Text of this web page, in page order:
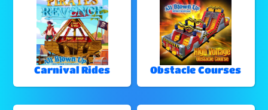
Carnival Rides Obstacle Courses